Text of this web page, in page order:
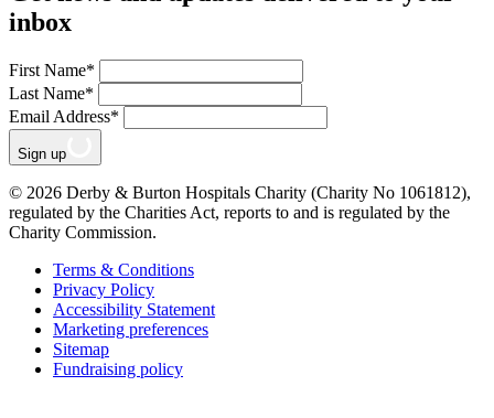
inbox
First Name*
Last Name*
Email Address*
Sign up
© 2026 Derby & Burton Hospitals Charity (Charity No 1061812),
regulated by the Charities Act, reports to and is regulated by the
Charity Commission.
Terms & Conditions
Privacy Policy
Accessibility Statement
Marketing preferences
Sitemap
Fundraising policy